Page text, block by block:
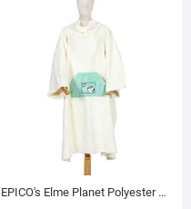
EPICO's Elme Planet Polyester TV Blanket with Sleeves, Windy